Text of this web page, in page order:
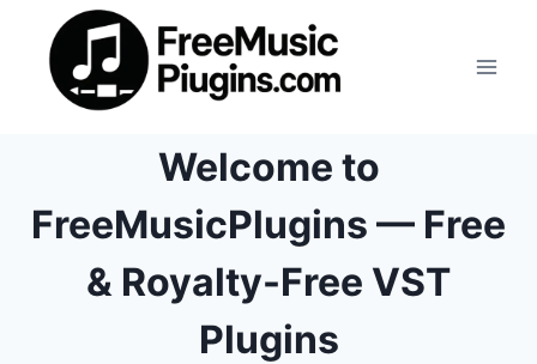
content
Welcome to
FreeMusicPlugins — Free
& Royalty-Free VST
Plugins